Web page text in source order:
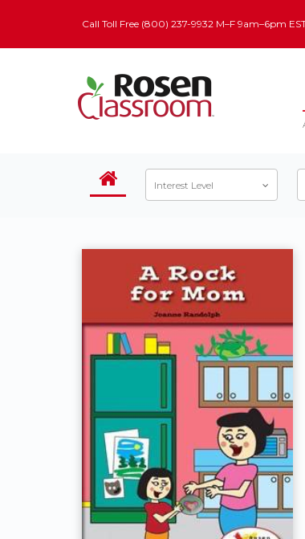
Call Toll Free (800) 237-9932 M–F 9am–6pm
Interest Level